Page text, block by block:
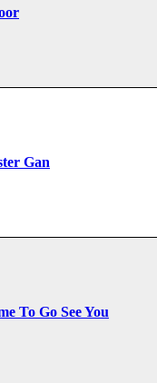
Gan
To Go See You